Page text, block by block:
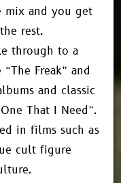
mix and you get
rest.
through to a
Freak” and
and classic
That I Need”.
in films such as
cult figure